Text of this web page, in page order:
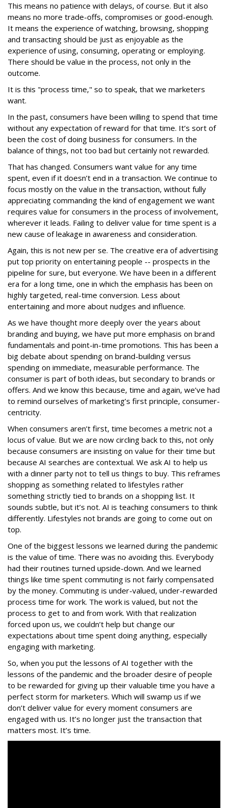
This means no patience with delays, of course. But it also
means no more trade-offs, compromises or good-enough.
It means the experience of watching, browsing, shopping
and transacting should be just as enjoyable as the
experience of using, consuming, operating or employing.
There should be value in the process, not only in the
outcome.
It is this "process time," so to speak, that we marketers
want.
In the past, consumers have been willing to spend that time
without any expectation of reward for that time. It’s sort of
been the cost of doing business for consumers. In the
balance of things, not too bad but certainly not rewarded.
That has changed. Consumers want value for any time
spent, even if it doesn’t end in a transaction. We continue to
focus mostly on the value in the transaction, without fully
appreciating commanding the kind of engagement we want
requires value for consumers in the process of involvement,
wherever it leads. Failing to deliver value for time spent is a
new cause of leakage in awareness and consideration.
Again, this is not new per se. The creative era of advertising
put top priority on entertaining people -- prospects in the
pipeline for sure, but everyone. We have been in a different
era for a long time, one in which the emphasis has been on
highly targeted, real-time conversion. Less about
entertaining and more about nudges and influence.
As we have thought more deeply over the years about
branding and buying, we have put more emphasis on brand
fundamentals and point-in-time promotions. This has been a
big debate about spending on brand-building versus
spending on immediate, measurable performance. The
consumer is part of both ideas, but secondary to brands or
offers. And we know this because, time and again, we’ve had
to remind ourselves of marketing’s first principle, consumer-
centricity.
When consumers aren’t first, time becomes a metric not a
locus of value. But we are now circling back to this, not only
because consumers are insisting on value for their time but
because AI searches are contextual. We ask AI to help us
with a dinner party not to tell us things to buy. This reframes
shopping as something related to lifestyles rather
something strictly tied to brands on a shopping list. It
sounds subtle, but it’s not. AI is teaching consumers to think
differently. Lifestyles not brands are going to come out on
top.
One of the biggest lessons we learned during the pandemic
is the value of time. There was no avoiding this. Everybody
had their routines turned upside-down. And we learned
things like time spent commuting is not fairly compensated
by the money. Commuting is under-valued, under-rewarded
process time for work. The work is valued, but not the
process to get to and from work. With that realization
forced upon us, we couldn’t help but change our
expectations about time spent doing anything, especially
engaging with marketing.
So, when you put the lessons of AI together with the
lessons of the pandemic and the broader desire of people
to be rewarded for giving up their valuable time you have a
perfect storm for marketers. Which will swamp us if we
don’t deliver value for every moment consumers are
engaged with us. It’s no longer just the transaction that
matters most. It’s time.